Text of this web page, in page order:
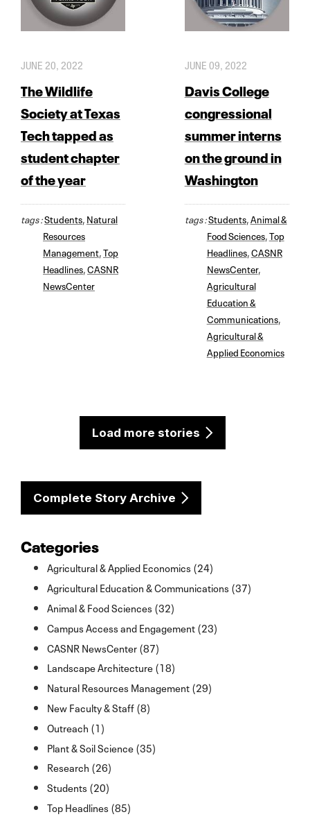
JUNE 20, 2022
The Wildlife
Society at Texas
Tech tapped as
student chapter
of the year
tags :Students Natural
Resources
Management Top
Headlines CASNR
NewsCenter
JUNE 09, 2022
Davis College
congressional
summer interns
on the ground in
Washington
tags :Students, Animal &
Food Sciences, Top
Headlines, CASNR
NewsCenter,
Agricultural
Education &
Communications,
Agricultural &
Applied Economics
Load more stories
Complete Story Archive
Categories
Agricultural & Applied Economics (24)
Agricultural Education & Communications (37)
Animal & Food Sciences (32)
Campus Access and Engagement (23)
CASNR NewsCenter (87)
Landscape Architecture (18)
Natural Resources Management (29)
New Faculty & Staff (8)
Outreach (1)
Plant & Soil Science (35)
Research (26)
Students (20)
Top Headlines (85)